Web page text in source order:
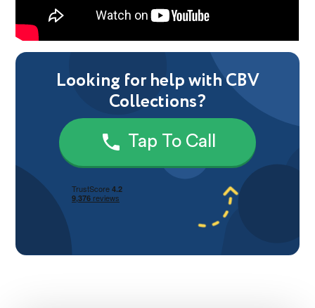
Looking for help with CBV
Collections?
Tap To Call